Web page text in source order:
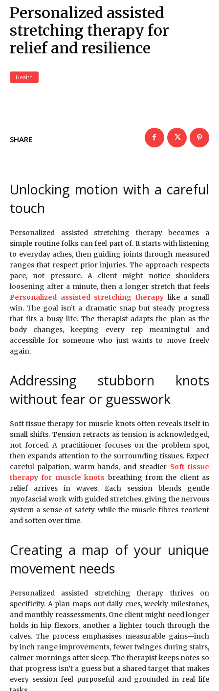
Personalized assisted
stretching therapy for
relief and resilience
Health
SHARE
Unlocking motion with a careful
touch
Personalized assisted stretching therapy becomes a
simple routine folks can feel part of. It starts with listening
to everyday aches, then guiding joints through measured
ranges that respect prior injuries. The approach respects
pace, not pressure. A client might notice shoulders
loosening after a minute, then a longer stretch that feels
Personalized assisted stretching therapy like a small
win. The goal isn’t a dramatic snap but steady progress
that fits a busy life. The therapist adapts the plan as the
body changes, keeping every rep meaningful and
accessible for someone who just wants to move freely
again.
Addressing stubborn knots
without fear or guesswork
Soft tissue therapy for muscle knots often reveals itself in
small shifts. Tension retracts as tension is acknowledged,
not forced. A practitioner focuses on the problem spot,
then expands attention to the surrounding tissues. Expect
careful palpation, warm hands, and steadier Soft tissue
therapy for muscle knots breathing from the client as
relief arrives in waves. Each session blends gentle
myofascial work with guided stretches, giving the nervous
system a sense of safety while the muscle fibres reorient
and soften over time.
Creating a map of your unique
movement needs
Personalized assisted stretching therapy thrives on
specificity. A plan maps out daily cues, weekly milestones,
and monthly reassessments. One client might need longer
holds in hip flexors, another a lighter touch through the
calves. The process emphasises measurable gains—inch
by inch range improvements, fewer twinges during stairs,
calmer mornings after sleep. The therapist keeps notes so
that progress isn’t a guess but a shared target that makes
every session feel purposeful and grounded in real life